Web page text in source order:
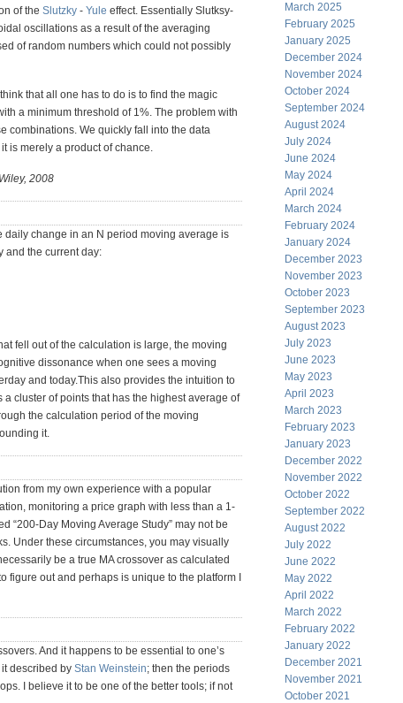
of the Slutzky - Yule effect. Essentially Slutksy-
oscillations as a result of the averaging
of random numbers which could not possibly
that all one has to do is to find the magic
a minimum threshold of 1%. The problem with
combinations. We quickly fall into the data
is merely a product of chance.
2008
change in an N period moving average is
and the current day:
fell out of the calculation is large, the moving
dissonance when one sees a moving
and today.This also provides the intuition to
cluster of points that has the highest average of
the calculation period of the moving
it.
from my own experience with a popular
monitoring a price graph with less than a 1-
“200-Day Moving Average Study” may not be
Under these circumstances, you may visually
be a true MA crossover as calculated
figure out and perhaps is unique to the platform I
And it happens to be essential to one’s
described by Stan Weinstein; then the periods
I believe it to be one of the better tools; if not
March 2025
February 2025
January 2025
December 2024
November 2024
October 2024
September 2024
August 2024
July 2024
June 2024
May 2024
April 2024
March 2024
February 2024
January 2024
December 2023
November 2023
October 2023
September 2023
August 2023
July 2023
June 2023
May 2023
April 2023
March 2023
February 2023
January 2023
December 2022
November 2022
October 2022
September 2022
August 2022
July 2022
June 2022
May 2022
April 2022
March 2022
February 2022
January 2022
December 2021
November 2021
October 2021